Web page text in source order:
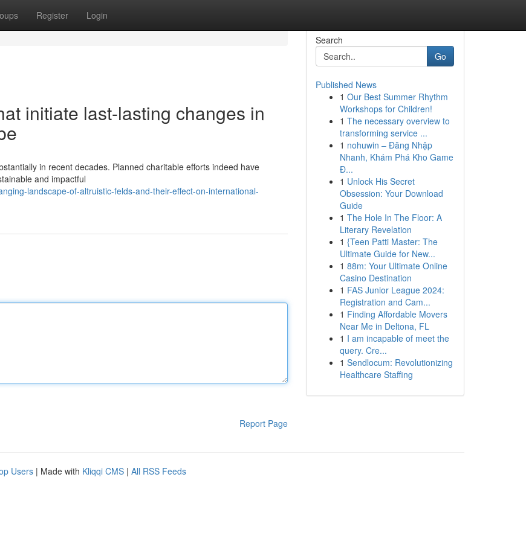
Register Login
initiate last-lasting changes in
in recent decades. Planned charitable efforts indeed have
and impactful
landscape-of-altruistic-felds-and-their-effect-on-international-
Report Page
Search
Go
Published News
1 Our Best Summer Rhythm
Workshops for Children!
1 The necessary overview to
transforming service ...
1 nohuwin – Đăng Nhập
Nhanh, Khám Phá Kho Game
Đ...
1 Unlock His Secret
Obsession: Your Download
Guide
1 The Hole In The Floor: A
Literary Revelation
1 {Teen Patti Master: The
Ultimate Guide for New...
1 88m: Your Ultimate Online
Casino Destination
1 FAS Junior League 2024:
Registration and Cam...
1 Finding Affordable Movers
Near Me in Deltona, FL
1 I am incapable of meet the
query. Cre...
1 Sendlocum: Revolutionizing
Healthcare Staffing
Users | Made with Kliqqi CMS | All RSS Feeds